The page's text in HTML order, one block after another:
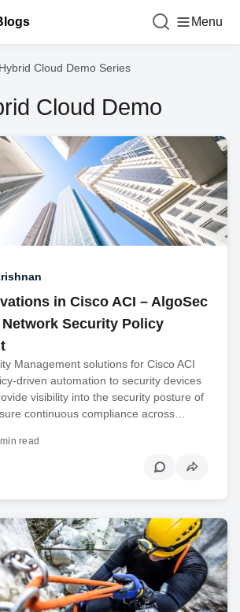
Menu
Cloud Demo Series
Cloud Demo
in Cisco ACI – AlgoSec
Security Policy
Management solutions for Cisco ACI
driven automation to security devices
visibility into the security posture of
continuous compliance across…
read